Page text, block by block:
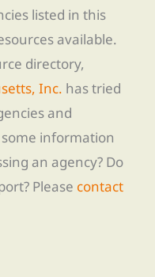
listed in this
available.
directory,
Inc. has tried
and
information
an agency? Do
Please contact